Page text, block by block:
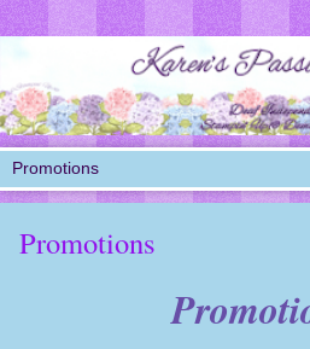
Promotions